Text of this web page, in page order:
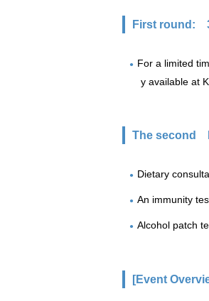
First round:
For a limited
y available at
The second
Dietary
An immunity
Alcohol patch
[Event